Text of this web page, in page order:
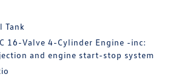
Tank
16-Valve 4-Cylinder Engine -inc:
and engine start-stop system